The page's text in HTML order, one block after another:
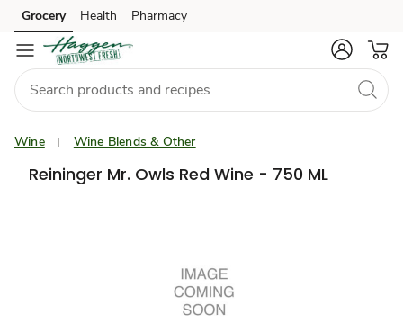
Skip to search
Skip to main content
Skip to cookie settings
Skip to chat
Grocery Health Pharmacy
Wine Wine Blends & Other
Reininger Mr. Owls Red Wine - 750 ML